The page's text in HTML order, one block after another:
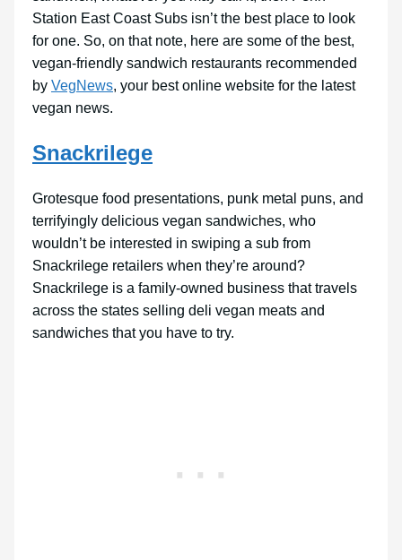
Station East Coast Subs isn’t the best place to look
for one. So, on that note, here are some of the best,
vegan-friendly sandwich restaurants recommended
by VegNews, your best online website for the latest
vegan news.
Snackrilege
Grotesque food presentations, punk metal puns, and
terrifyingly delicious vegan sandwiches, who
wouldn’t be interested in swiping a sub from
Snackrilege retailers when they’re around?
Snackrilege is a family-owned business that travels
across the states selling deli vegan meats and
sandwiches that you have to try.